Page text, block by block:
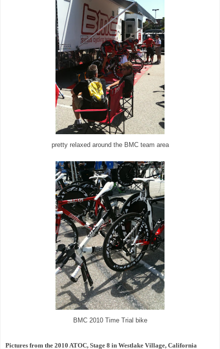
pretty relaxed around the BMC team area
BMC 2010 Time Trial bike
Pictures from the 2010 ATOC, Stage 8 in Westlake Village, California